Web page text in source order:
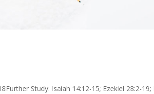
Study: Isaiah 14:12-15; Ezekiel 28:2-19;